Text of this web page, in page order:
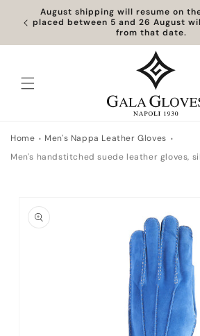
Skip to
content
August shipping will resume on
placed between 5 and 26 August
from that date.
Home
Men's Nappa Leather Gloves
Men's handstitched suede leather gloves,
product
information